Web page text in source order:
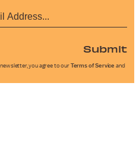
Submit
you agree to our Terms of Service and